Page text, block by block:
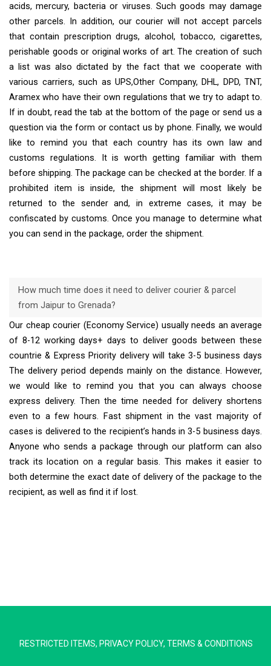
acids, mercury, bacteria or viruses. Such goods may damage
other parcels. In addition, our courier will not accept parcels
that contain prescription drugs, alcohol, tobacco, cigarettes,
perishable goods or original works of art. The creation of such
a list was also dictated by the fact that we cooperate with
various carriers, such as UPS,Other Company, DHL, DPD, TNT,
Aramex who have their own regulations that we try to adapt to.
If in doubt, read the tab at the bottom of the page or send us a
question via the form or contact us by phone. Finally, we would
like to remind you that each country has its own law and
customs regulations. It is worth getting familiar with them
before shipping. The package can be checked at the border. If a
prohibited item is inside, the shipment will most likely be
returned to the sender and, in extreme cases, it may be
confiscated by customs. Once you manage to determine what
you can send in the package, order the shipment.
How much time does it need to deliver courier & parcel
from Jaipur to Grenada?
Our cheap courier (Economy Service) usually needs an average
of 8-12 working days+ days to deliver goods between these
countrie & Express Priority delivery will take 3-5 business days
The delivery period depends mainly on the distance. However,
we would like to remind you that you can always choose
express delivery. Then the time needed for delivery shortens
even to a few hours. Fast shipment in the vast majority of
cases is delivered to the recipient’s hands in 3-5 business days.
Anyone who sends a package through our platform can also
track its location on a regular basis. This makes it easier to
both determine the exact date of delivery of the package to the
recipient, as well as find it if lost.
RESTRICTED ITEMS, PRIVACY POLICY, TERMS & CONDITIONS
Typically replies in minutes